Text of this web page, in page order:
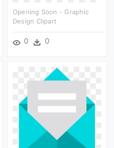
Opening Soon - Graphic
Design Clipart
0 0